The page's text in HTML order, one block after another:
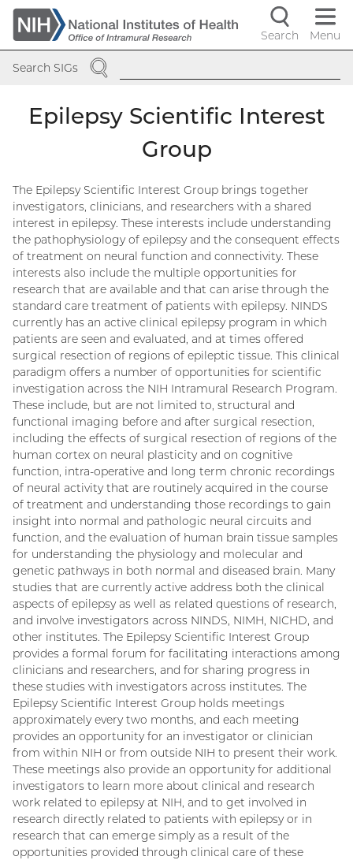
Skip
to
main
content
Search Menu
Search SIGs SEARCH
Epilepsy Scientific Interest
Group
The Epilepsy Scientific Interest Group brings together
investigators, clinicians, and researchers with a shared
interest in epilepsy. These interests include understanding
the pathophysiology of epilepsy and the consequent effects
of treatment on neural function and connectivity. These
interests also include the multiple opportunities for
research that are available and that can arise through the
standard care treatment of patients with epilepsy. NINDS
currently has an active clinical epilepsy program in which
patients are seen and evaluated, and at times offered
surgical resection of regions of epileptic tissue. This clinical
paradigm offers a number of opportunities for scientific
investigation across the NIH Intramural Research Program.
These include, but are not limited to, structural and
functional imaging before and after surgical resection,
including the effects of surgical resection of regions of the
human cortex on neural plasticity and on cognitive
function, intra-operative and long term chronic recordings
of neural activity that are routinely acquired in the course
of treatment and understanding those recordings to gain
insight into normal and pathologic neural circuits and
function, and the evaluation of human brain tissue samples
for understanding the physiology and molecular and
genetic pathways in both normal and diseased brain. Many
studies that are currently active address both the clinical
aspects of epilepsy as well as related questions of research,
and involve investigators across NINDS, NIMH, NICHD, and
other institutes. The Epilepsy Scientific Interest Group
provides a formal forum for facilitating interactions among
clinicians and researchers, and for sharing progress in
these studies with investigators across institutes. The
Epilepsy Scientific Interest Group holds meetings
approximately every two months, and each meeting
provides an opportunity for an investigator or clinician
from within NIH or from outside NIH to present their work.
These meetings also provide an opportunity for additional
investigators to learn more about clinical and research
work related to epilepsy at NIH, and to get involved in
research directly related to patients with epilepsy or in
research that can emerge simply as a result of the
opportunities provided through clinical care of these